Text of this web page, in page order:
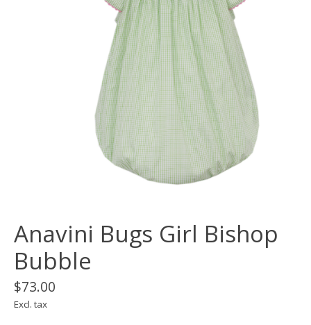
Anavini Bugs Girl Bishop
Bubble
$73.00
Excl. tax